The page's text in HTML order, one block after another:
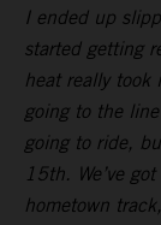
I ended up
started getting
heat really took
going to the
going to ride,
15th. We’ve
hometown